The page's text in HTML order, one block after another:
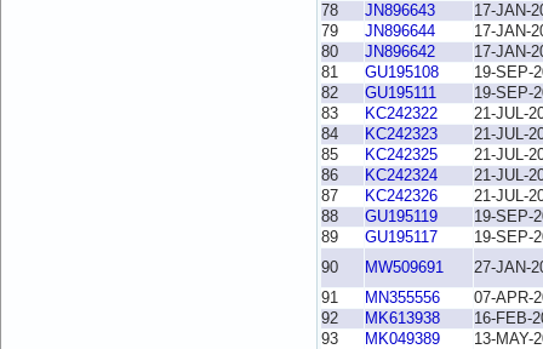
78
JN896643
17-JAN-
79
JN896644
17-JAN-
80
JN896642
17-JAN-
81
GU195108
19-SEP-
82
GU195111
19-SEP-
83
KC242322
21-JUL-
84
KC242323
21-JUL-
85
KC242325
21-JUL-
86
KC242324
21-JUL-
87
KC242326
21-JUL-
88
GU195119
19-SEP-
89
GU195117
19-SEP-
90
MW509691
27-JAN-
91
MN355556
07-APR-
92
MK613938
16-FEB-
93
MK049389
13-MAY-